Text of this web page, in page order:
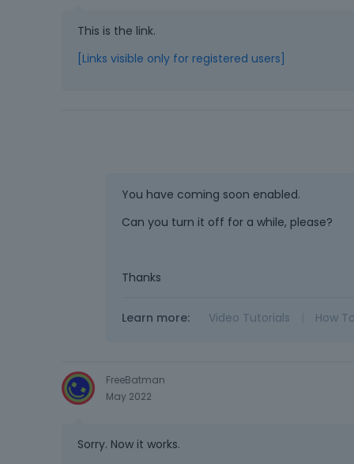
This is the link.
[Links visible only for registered users]
You have coming soon enabled.
Can you turn it off for a while, please?
Thanks
Learn more: Video Tutorials How
FreeBatman
May 2022
Sorry. Now it works.